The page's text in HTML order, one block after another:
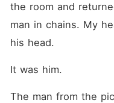
the room and
man in chains. My
his head.
It was him.
The man from the